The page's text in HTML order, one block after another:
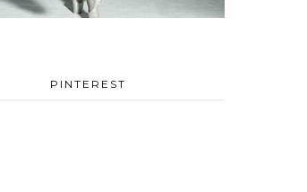
PINTEREST